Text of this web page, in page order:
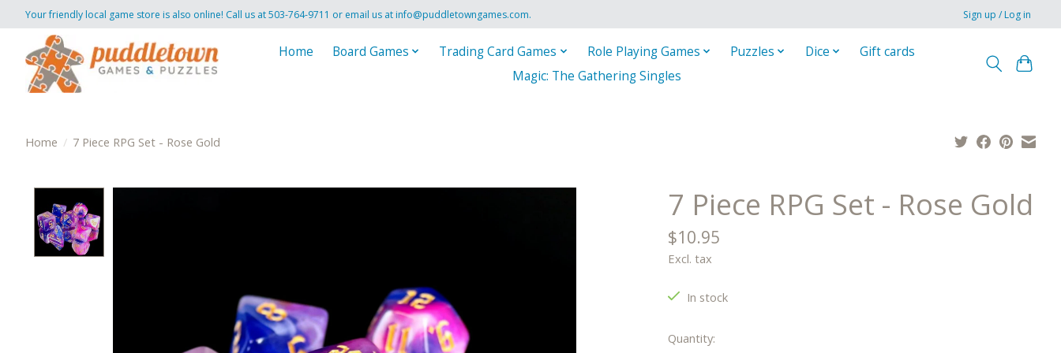
Your friendly local game store is also online! Call us at 503-764-9711 or email us atinfo@puddletowngames.com. Sign up / Log in
Home Board Games Trading Card Games Role Playing Games Puzzles Dice
Gift cards
Magic: The Gathering Singles
Home / 7 Piece RPG Set - Rose Gold
7 Piece RPG Set - Rose Gold
$10.95
Excl. tax
In stock
Quantity: